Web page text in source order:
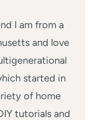
I am from a
and love
started in
of home
tutorials and